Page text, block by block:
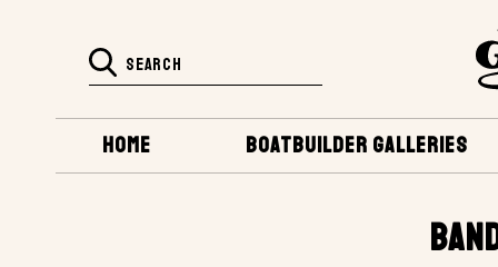
BOATBUILDER GALLERIES
HOME